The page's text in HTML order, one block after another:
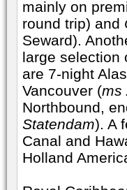
mainly on
round trip) and
Seward).
large selection
are 7-night
Vancouver (ms
Northbound,
Statendam). A
Canal and
Holland